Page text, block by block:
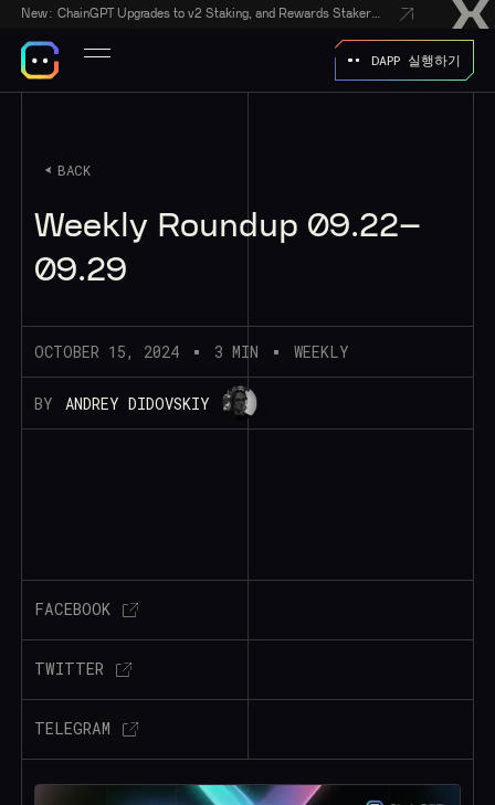
New:
DAPP 실행하기
BACK
Weekly Roundup 09.22–
09.29
OCTOBER 15, 2024 3 MIN WEEKLY
BY ANDREY DIDOVSKIY
FACEBOOK
TWITTER
TELEGRAM